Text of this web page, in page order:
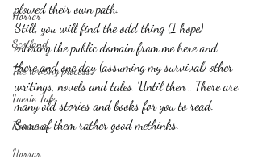
Horror
Scotland
The writing process
Faerie Tale
Romance
Horror
plowed their own path.
Still, you will find the odd thing (I hope)
entering the public domain from me here and
there and one day (assuming my survival) other
writings, novels and tales. Until then....There are
many old stories and books for you to read.
Some of them rather good methinks.